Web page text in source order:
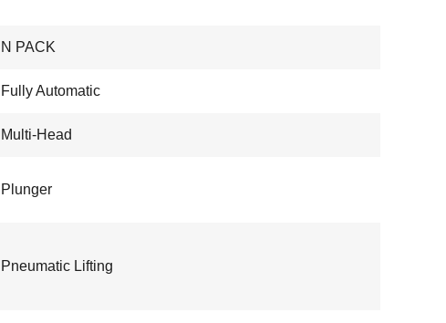
N PACK
Fully Automatic
Multi-Head
Plunger
Pneumatic Lifting